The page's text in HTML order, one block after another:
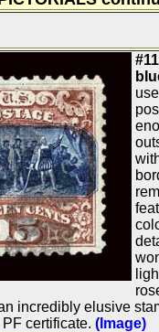
incredibly elusive
certificate. (Image)